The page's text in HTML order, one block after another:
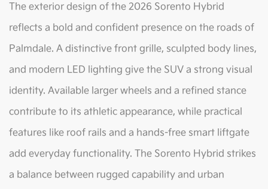
The exterior design of the 2026 Sorento Hybrid
reflects a bold and confident presence on the roads of
Palmdale. A distinctive front grille, sculpted body lines,
and modern LED lighting give the SUV a strong visual
identity. Available larger wheels and a refined stance
contribute to its athletic appearance, while practical
features like roof rails and a hands-free smart liftgate
add everyday functionality. The Sorento Hybrid strikes
a balance between rugged capability and urban